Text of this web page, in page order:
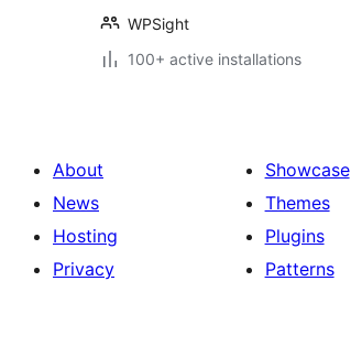
WPSight
100+ active installations
About
News
Hosting
Privacy
Showcase
Themes
Plugins
Patterns